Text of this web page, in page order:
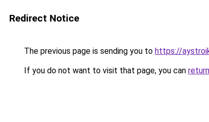
Redirect Notice
The previous page is sending you to https://
If you do not want to visit that page, you can